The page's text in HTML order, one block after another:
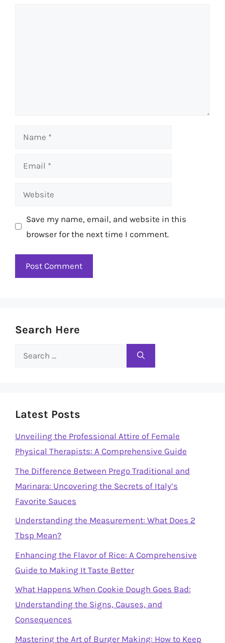
Name
Email
Website
Save my name, email, and website in this
browser for the next time I comment.
Search Here
Search
Latest Posts
Unveiling the Professional Attire of Female
Physical Therapists: A Comprehensive Guide
The Difference Between Prego Traditional and
Marinara: Uncovering the Secrets of Italy’s
Favorite Sauces
Understanding the Measurement: What Does 2
Tbsp Mean?
Enhancing the Flavor of Rice: A Comprehensive
Guide to Making It Taste Better
What Happens When Cookie Dough Goes Bad:
Understanding the Signs, Causes, and
Consequences
Mastering the Art of Burger Making: How to Keep